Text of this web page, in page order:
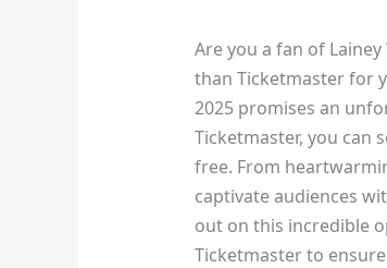
Are you a fan of
than Ticketmaster for
2025 promises an
Ticketmaster, you can
free. From
captivate audiences
out on this incredible
Ticketmaster to